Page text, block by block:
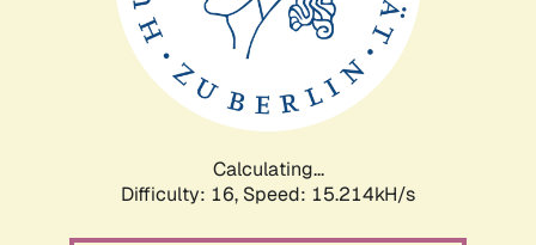
Calculating...
Difficulty: 16, Speed: 17.886kH/s